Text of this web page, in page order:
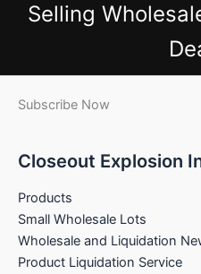
Selling
Subscribe Now
Closeout Explosion
Products
Small Wholesale Lots
Wholesale and Liquidation
Product Liquidation Service